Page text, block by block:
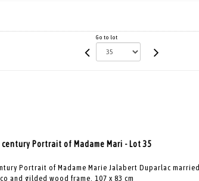
Go to lot
Portrait of Madame Mari - Lot 35
Portrait of Madame Marie Jalabert Duparlac married
and gilded wood frame. 107 x 83 cm